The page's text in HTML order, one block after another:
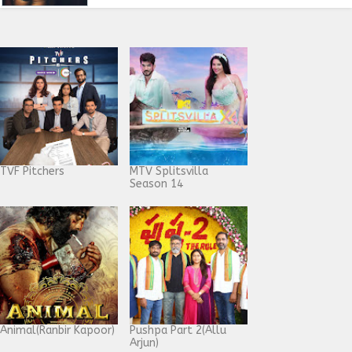
TVF Pitchers
MTV Splitsvilla
Season 14
Animal(Ranbir Kapoor)
Pushpa Part 2(Allu
Arjun)